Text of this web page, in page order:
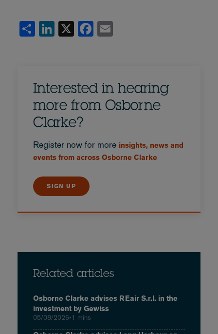
Share
LinkedIn
X Facebook
Interested in hearing
more from Osborne
Clarke?
Register now for more insights, news and
events from across Osborne Clarke
SIGN UP
Related articles
Osborne Clarke advises REair S.r.l. in the
investment by Gewiss
05/08/2026•1 mins